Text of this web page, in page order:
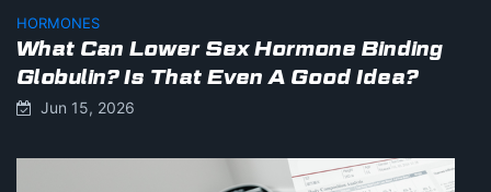
HORMONES
What Can Lower Sex Hormone Binding
Globulin? Is That Even A Good Idea?
Jun 15, 2026